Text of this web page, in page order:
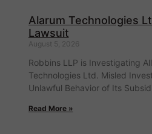
Alarum Technologies
Lawsuit
August 5, 2026
Robbins LLP is Investigating
Technologies Ltd. Misled
Unlawful Behavior of Its
Read More »